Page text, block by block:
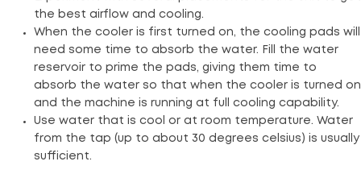
the best airflow and cooling.
When the cooler is first turned on, the cooling pads will
need some time to absorb the water. Fill the water
reservoir to prime the pads, giving them time to
absorb the water so that when the cooler is turned on
and the machine is running at full cooling capability.
Use water that is cool or at room temperature. Water
from the tap (up to about 30 degrees celsius) is usually
sufficient.